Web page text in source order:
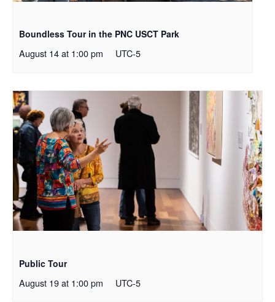
Boundless Tour in the PNC USCT Park
August 14 at 1:00 pm UTC-5
Public Tour
August 19 at 1:00 pm UTC-5